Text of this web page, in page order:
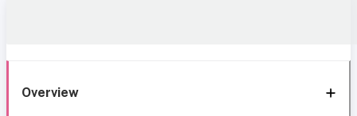
Overview